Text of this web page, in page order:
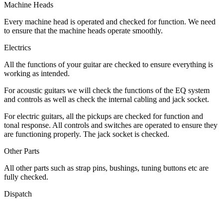
Machine Heads
Every machine head is operated and checked for function. We need
to ensure that the machine heads operate smoothly.
Electrics
All the functions of your guitar are checked to ensure everything is
working as intended.
For acoustic guitars we will check the functions of the EQ system
and controls as well as check the internal cabling and jack socket.
For electric guitars, all the pickups are checked for function and
tonal response. All controls and switches are operated to ensure they
are functioning properly. The jack socket is checked.
Other Parts
All other parts such as strap pins, bushings, tuning buttons etc are
fully checked.
Dispatch